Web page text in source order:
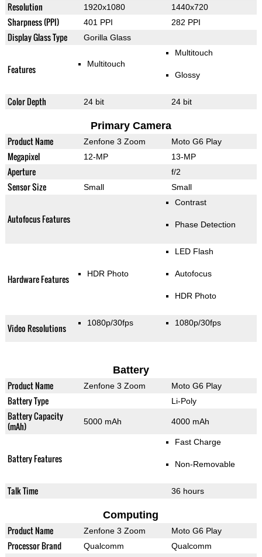
Resolution 1920x1080 1440x720
Sharpness (PPI) 401 PPI 282 PPI
Display Glass Type Gorilla Glass
Features Multitouch
Multitouch
Glossy
Color Depth 24 bit 24 bit
Primary Camera
Product Name Zenfone 3 Zoom Moto G6 Play
Megapixel 12-MP 13-MP
Aperture f/2
Sensor Size Small Small
Autofocus Features
Contrast
Phase Detection
Hardware Features HDR Photo
LED Flash
Autofocus
HDR Photo
Video Resolutions 1080p/30fps 1080p/30fps
Battery
Product Name Zenfone 3 Zoom Moto G6 Play
Battery Type Li-Poly
Battery Capacity
(mAh)
5000 mAh 4000 mAh
Battery Features
Fast Charge
Non-Removable
Talk Time 36 hours
Computing
Product Name Zenfone 3 Zoom Moto G6 Play
Processor Brand Qualcomm
Qualcomm